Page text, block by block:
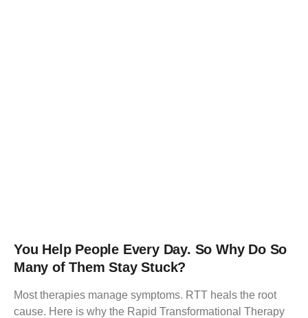
You Help People Every Day. So Why Do So
Many of Them Stay Stuck?
Most therapies manage symptoms. RTT heals the root
cause. Here is why the Rapid Transformational Therapy